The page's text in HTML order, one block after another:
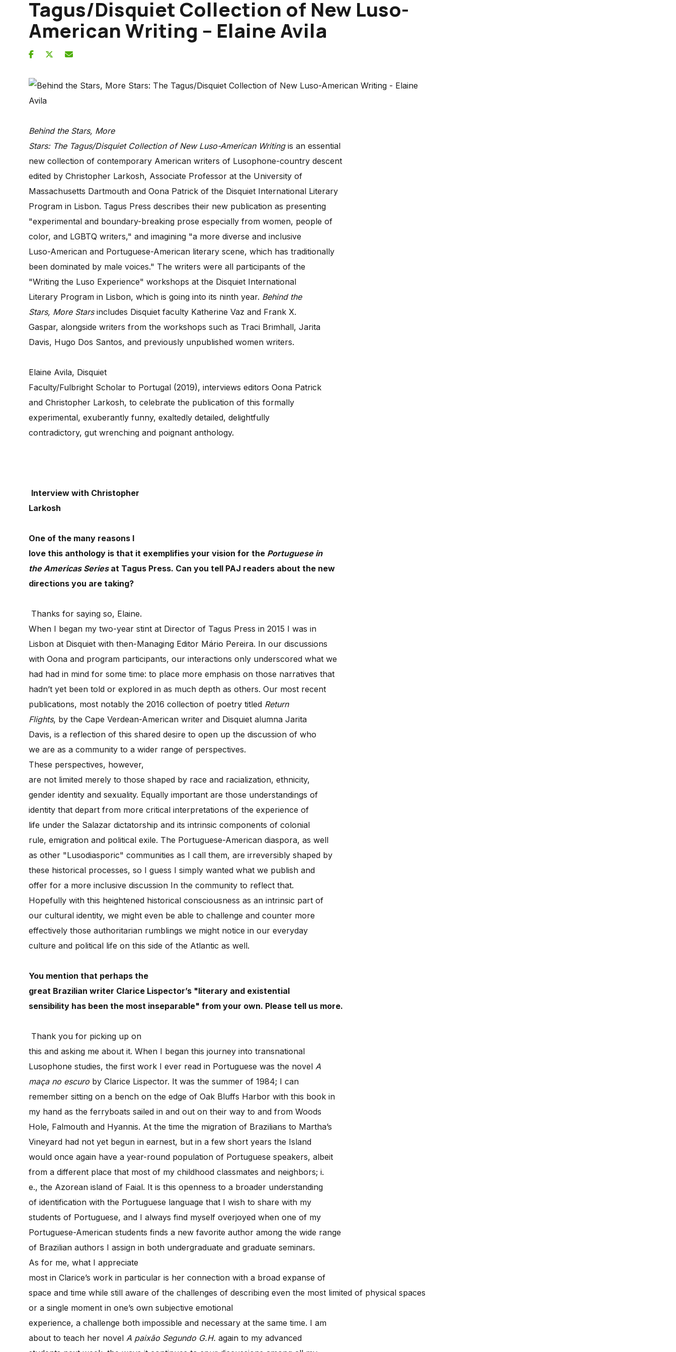
Tagus/Disquiet Collection of New Luso-
American Writing – Elaine Avila
Behind the Stars, More
Stars: The Tagus/Disquiet Collection of New Luso-American Writing is an essential
new collection of contemporary American writers of Lusophone-country descent
edited by Christopher Larkosh, Associate Professor at the University of
Massachusetts Dartmouth and Oona Patrick of the Disquiet International Literary
Program in Lisbon. Tagus Press describes their new publication as presenting
"experimental and boundary-breaking prose especially from women, people of
color, and LGBTQ writers," and imagining "a more diverse and inclusive
Luso-American and Portuguese-American literary scene, which has traditionally
been dominated by male voices." The writers were all participants of the
"Writing the Luso Experience" workshops at the Disquiet International
Literary Program in Lisbon, which is going into its ninth year. Behind the
Stars, More Stars includes Disquiet faculty Katherine Vaz and Frank X.
Gaspar, alongside writers from the workshops such as Traci Brimhall, Jarita
Davis, Hugo Dos Santos, and previously unpublished women writers.
Elaine Avila, Disquiet
Faculty/Fulbright Scholar to Portugal (2019), interviews editors Oona Patrick
and Christopher Larkosh, to celebrate the publication of this formally
experimental, exuberantly funny, exaltedly detailed, delightfully
contradictory, gut wrenching and poignant anthology.
Interview with Christopher
Larkosh
One of the many reasons I
love this anthology is that it exemplifies your vision for the Portuguese in
the Americas Series at Tagus Press. Can you tell PAJ readers about the new
directions you are taking?
Thanks for saying so, Elaine.
When I began my two-year stint at Director of Tagus Press in 2015 I was in
Lisbon at Disquiet with then-Managing Editor Mário Pereira. In our discussions
with Oona and program participants, our interactions only underscored what we
had had in mind for some time: to place more emphasis on those narratives that
hadn’t yet been told or explored in as much depth as others. Our most recent
publications, most notably the 2016 collection of poetry titled Return
Flights, by the Cape Verdean-American writer and Disquiet alumna Jarita
Davis, is a reflection of this shared desire to open up the discussion of who
we are as a community to a wider range of perspectives.
These perspectives, however,
are not limited merely to those shaped by race and racialization, ethnicity,
gender identity and sexuality. Equally important are those understandings of
identity that depart from more critical interpretations of the experience of
life under the Salazar dictatorship and its intrinsic components of colonial
rule, emigration and political exile. The Portuguese-American diaspora, as well
as other "Lusodiasporic" communities as I call them, are irreversibly shaped by
these historical processes, so I guess I simply wanted what we publish and
offer for a more inclusive discussion In the community to reflect that.
Hopefully with this heightened historical consciousness as an intrinsic part of
our cultural identity, we might even be able to challenge and counter more
effectively those authoritarian rumblings we might notice in our everyday
culture and political life on this side of the Atlantic as well.
You mention that perhaps the
great Brazilian writer Clarice Lispector’s "literary and existential
sensibility has been the most inseparable" from your own. Please tell us more.
Thank you for picking up on
this and asking me about it. When I began this journey into transnational
Lusophone studies, the first work I ever read in Portuguese was the novel A
maça no escuro by Clarice Lispector. It was the summer of 1984; I can
remember sitting on a bench on the edge of Oak Bluffs Harbor with this book in
my hand as the ferryboats sailed in and out on their way to and from Woods
Hole, Falmouth and Hyannis. At the time the migration of Brazilians to Martha’s
Vineyard had not yet begun in earnest, but in a few short years the Island
would once again have a year-round population of Portuguese speakers, albeit
from a different place that most of my childhood classmates and neighbors; i.
e., the Azorean island of Faial. It is this openness to a broader understanding
of identification with the Portuguese language that I wish to share with my
students of Portuguese, and I always find myself overjoyed when one of my
Portuguese-American students finds a new favorite author among the wide range
of Brazilian authors I assign in both undergraduate and graduate seminars.
As for me, what I appreciate
most in Clarice’s work in particular is her connection with a broad expanse of
space and time while still aware of the challenges of describing even the most limited of physical spaces
or a single moment in one’s own subjective emotional
experience, a challenge both impossible and necessary at the same time. I am
about to teach her novel A paixão Segundo G.H. again to my advanced